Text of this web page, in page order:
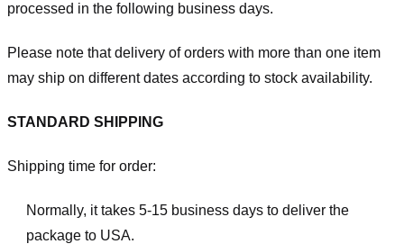
processed in the following business days.
Please note that delivery of orders with more than one item
may ship on different dates according to stock availability.
STANDARD SHIPPING
Shipping time for order:
Normally, it takes 5-15 business days to deliver the
package to USA.